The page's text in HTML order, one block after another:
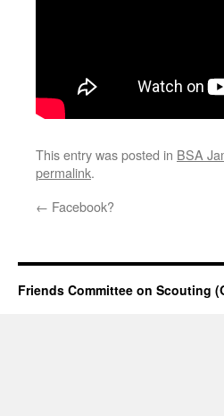
This entry was posted in BSA
permalink.
← Facebook?
Friends Committee on Scouting